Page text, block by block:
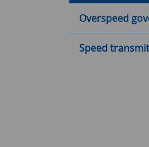
Overspeed
Speed